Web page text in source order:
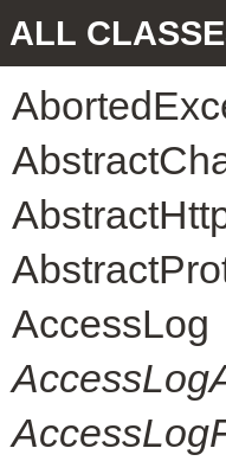
ALL
AccessLog